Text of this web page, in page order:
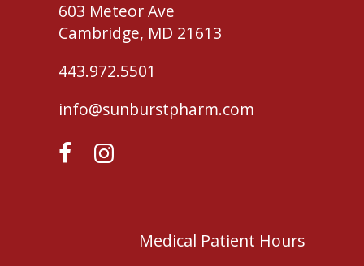
603 Meteor Ave
Cambridge, MD 21613
443.972.5501
info@sunburstpharm.com
Medical Patient Hours